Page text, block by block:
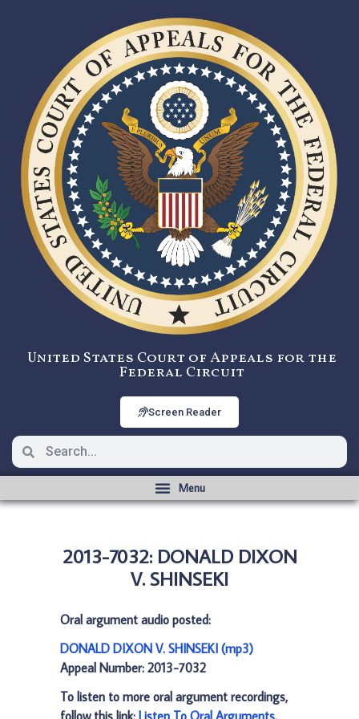
United States Court of Appeals for the
Federal Circuit
Screen Reader
2013-7032: DONALD DIXON
V. SHINSEKI
Oral argument audio posted:
DONALD DIXON V. SHINSEKI (mp3)
Appeal Number: 2013-7032
To listen to more oral argument recordings,
follow this link: Listen To Oral Arguments.